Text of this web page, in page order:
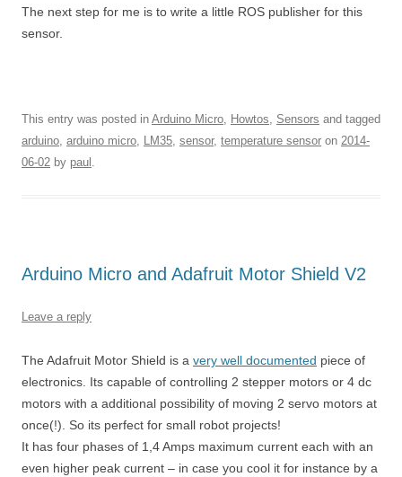
The next step for me is to write a little ROS publisher for this
sensor.
This entry was posted in Arduino Micro, Howtos, Sensors and tagged
arduino, arduino micro, LM35, sensor, temperature sensor on 2014-
06-02 by paul .
Arduino Micro and Adafruit Motor Shield V2
Leave a reply
The Adafruit Motor Shield is a very well documented piece of
electronics. Its capable of controlling 2 stepper motors or 4 dc
motors with a additional possibility of moving 2 servo motors at
once(!). So its perfect for small robot projects!
It has four phases of 1,4 Amps maximum current each with an
even higher peak current – in case you cool it for instance by a